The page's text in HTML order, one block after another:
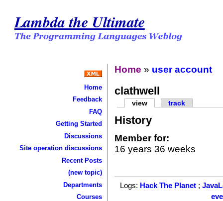
Lambda the Ultimate
Home
Feedback
FAQ
Getting Started
Discussions
Site operation discussions
Recent Posts
(new topic)
Departments
Courses
Home » user account
clathwell
view track
History
Member for:
16 years 36 weeks
Logs: Hack The Planet ;